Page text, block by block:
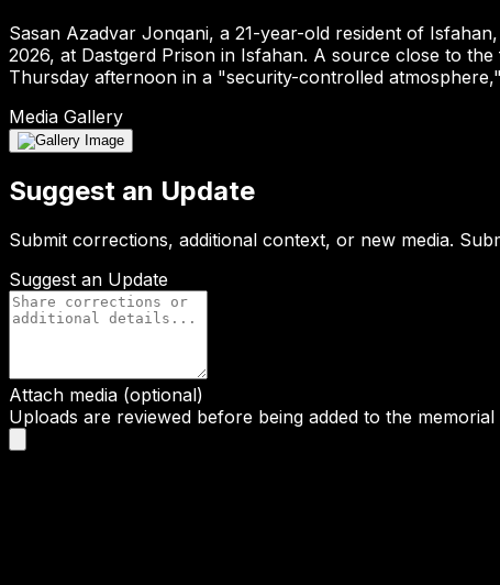
Sasan Azadvar Jonqani, a 21-year-old resident of
2026, at Dastgerd Prison in Isfahan. A source close to
Thursday afternoon in a "security-controlled
Media Gallery
Suggest an Update
Submit corrections, additional context, or new media.
Suggest an Update
Attach media (optional)
Uploads are reviewed before being added to the memorial